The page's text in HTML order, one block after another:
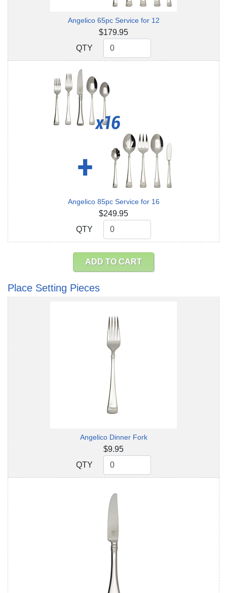
Angelico 65pc Service for 12
$179.95
QTY
QTY
Angelico 85pc Service for 16
$249.95
QTY
QTY
ADD TO CART
Place Setting Pieces
Angelico Dinner Fork
$9.95
QTY
QTY